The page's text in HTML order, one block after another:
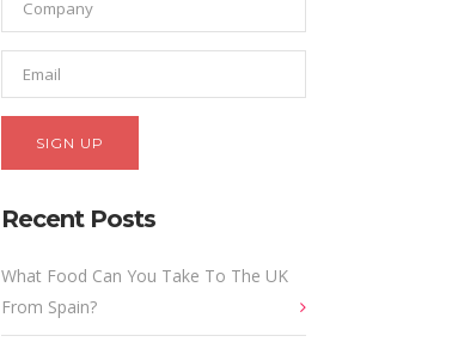
Recent Posts
What Food Can You Take To The UK
From Spain?